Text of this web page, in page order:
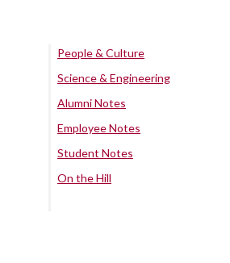
People & Culture
Science & Engineering
Alumni Notes
Employee Notes
Student Notes
On the Hill